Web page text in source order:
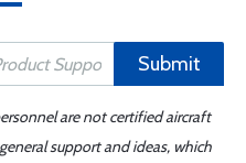
Submit
are not certified aircraft
support and ideas, which